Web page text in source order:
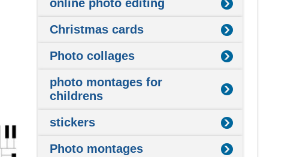
online photo editing
Christmas cards
Photo collages
photo montages for
childrens
stickers
Photo montages